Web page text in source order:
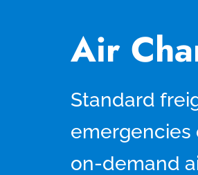
Air
Standard
emergencies
on-demand